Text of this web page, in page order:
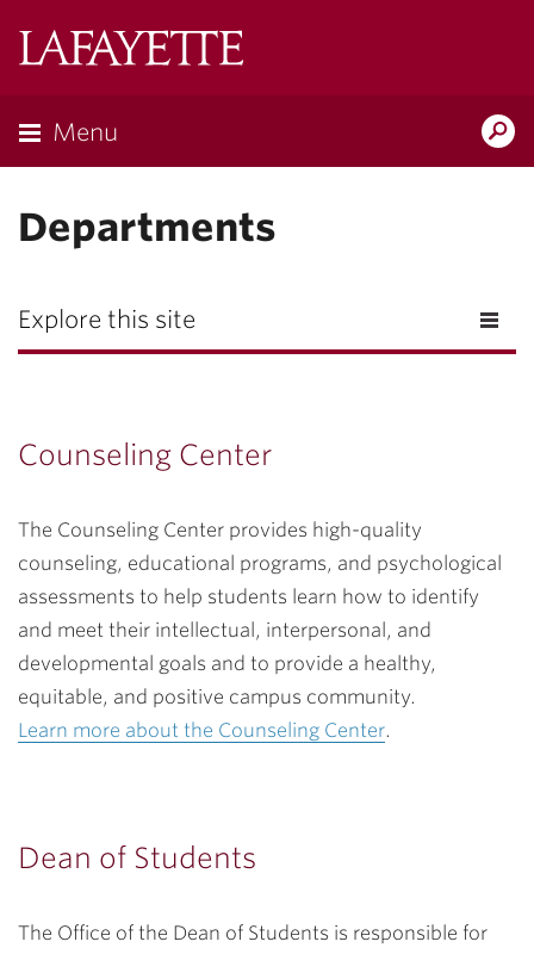
Menu
Departments
Explore this site
Counseling Center
The Counseling Center provides high-quality
counseling, educational programs, and psychological
assessments to help students learn how to identify
and meet their intellectual, interpersonal, and
developmental goals and to provide a healthy,
equitable, and positive campus community.
Learn more about the Counseling Center.
Dean of Students
The Office of the Dean of Students is responsible for